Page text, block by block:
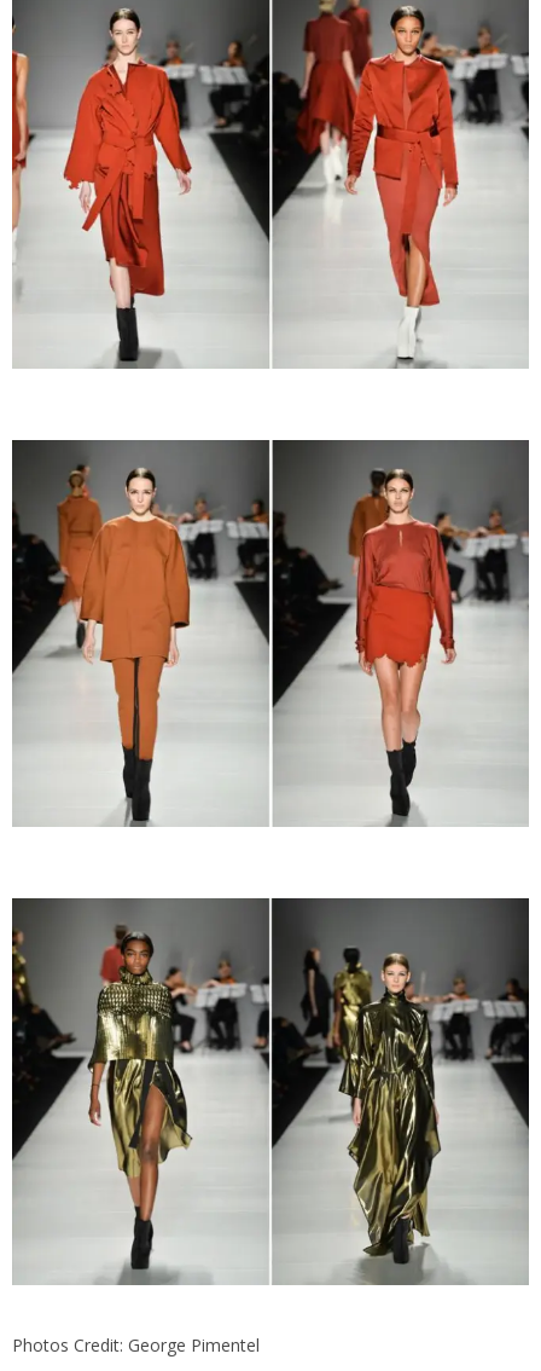
Photos Credit: George Pimentel